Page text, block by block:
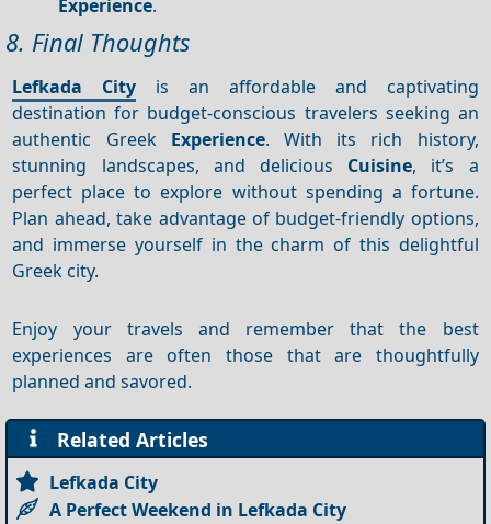
Experience.
8. Final Thoughts
Lefkada City is an affordable and captivating
destination for budget-conscious travelers seeking an
authentic Greek Experience. With its rich history,
stunning landscapes, and delicious Cuisine, it’s a
perfect place to explore without spending a fortune.
Plan ahead, take advantage of budget-friendly options,
and immerse yourself in the charm of this delightful
Greek city.
Enjoy your travels and remember that the best
experiences are often those that are thoughtfully
planned and savored.
Related Articles
Lefkada City
A Perfect Weekend in Lefkada City